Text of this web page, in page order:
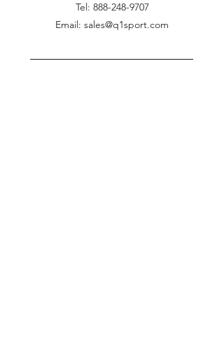
Tel: 888-248-9707
Email: sales@q1sport.com